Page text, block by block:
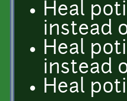
Heal
instead
Heal
instead
Heal